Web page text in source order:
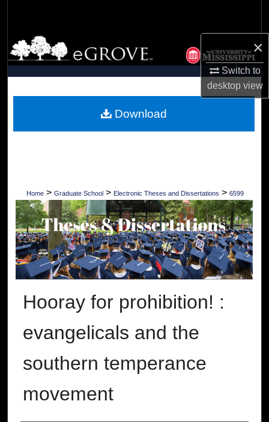
×
Switch to
desktopview
Browse Collections
My Account
Digital Commons Network™
Home > Graduate School > Electronic Theses and Dissertations > 6599
Hooray for prohibition! :
evangelicals and the
southern temperance
movement
Download